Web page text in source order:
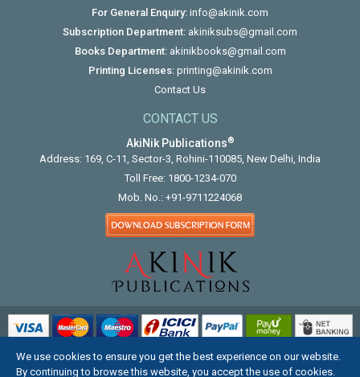
For General Enquiry: info@akinik.com
Subscription Department: akiniksubs@gmail.com
Books Department: akinikbooks@gmail.com
Printing Licenses: printing@akinik.com
Contact Us
CONTACT US
AkiNik Publications®
Address: 169, C-11, Sector-3, Rohini-110085, New Delhi, India
Toll Free: 1800-1234-070
Mob. No.: +91-9711224068
COPYRIGHT © 2012 - 2026. ALL RIGHTS RESERVED.
We use cookies to ensure you get the best experience on our website.
By continuing to browse this website, you accept the use of cookies.